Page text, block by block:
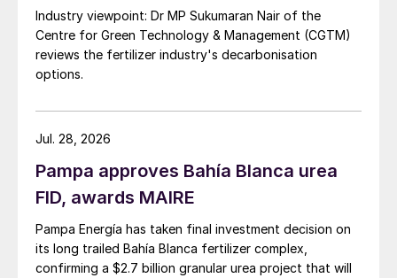
savings. The plant is also designed to
deliver high on-stream times and high-
quality products with low formaldehyde
Pejman Djavdan, Stamicarbon’s CEO, said:
‘’We are proud to be part of this remarkable
an innovative concept that is bound to add
value to the community and the region at
Industry viewpoint: Dr MP Sukumaran Nair of the
Centre for Green Technology & Management (CGTM)
reviews the fertilizer industry's decarbonisation
options.
Pampa approves Bahía Blanca urea
FID, awards MAIRE
Pampa Energía has taken final investment decision on
its long trailed Bahía Blanca fertilizer complex,
confirming a $2.7 billion granular urea project that will
Jul. 28, 2026